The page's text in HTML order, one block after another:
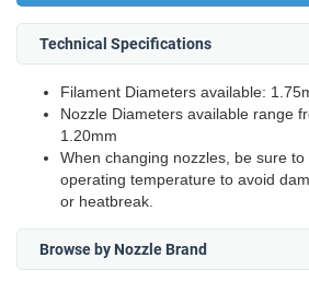
Technical Specifications
Filament Diameters available:
Nozzle Diameters available range
1.20mm
When changing nozzles, be sure
operating temperature to avoid
or heatbreak.
Browse by Nozzle Brand